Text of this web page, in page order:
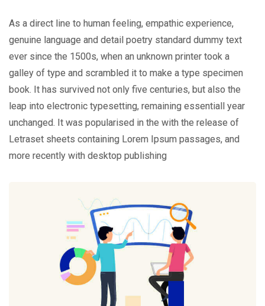
As a direct line to human feeling, empathic experience,
genuine language and detail poetry standard dummy text
ever since the 1500s, when an unknown printer took a
galley of type and scrambled it to make a type specimen
book. It has survived not only five centuries, but also the
leap into electronic typesetting, remaining essentiall year
unchanged. It was popularised in the with the release of
Letraset sheets containing Lorem Ipsum passages, and
more recently with desktop publishing